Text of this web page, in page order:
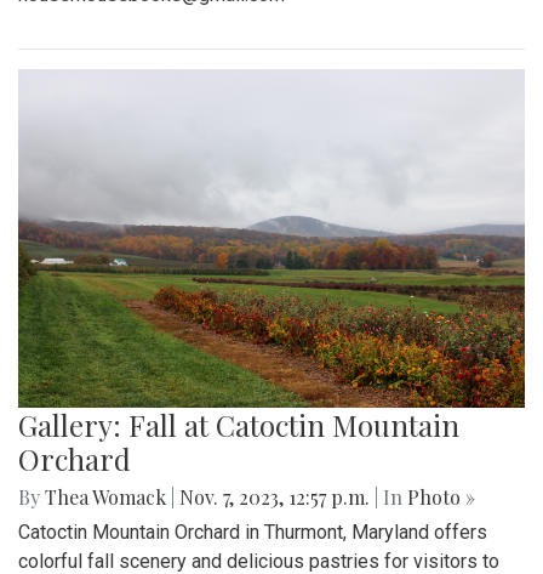
Gallery: Fall at Catoctin Mountain
Orchard
ByThea Womack Nov. 7, 2023, 12:57 p.m. | In Photo »
Catoctin Mountain Orchard in Thurmont, Maryland offers
colorful fall scenery and delicious pastries for visitors to